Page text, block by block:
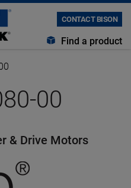
CONTACT BISON
Find a product
00
& Drive Motors